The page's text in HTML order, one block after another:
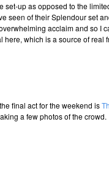
set-up as opposed to the
seen of their Splendour set
acclaim and so
here, which is a source of real
final act for the weekend is
a few photos of the crowd.